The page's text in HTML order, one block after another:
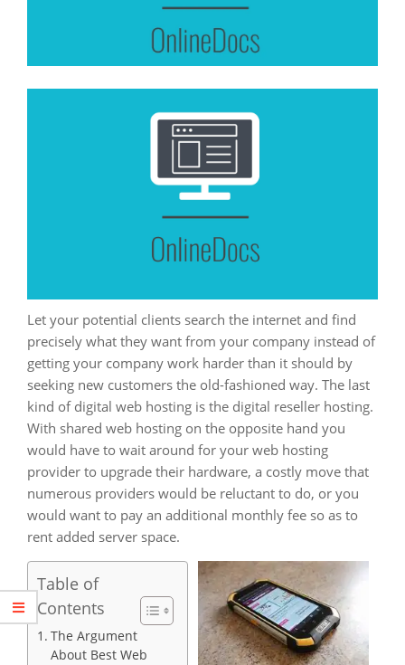
Let your potential clients search the internet and find
precisely what they want from your company instead of
getting your company work harder than it should by
seeking new customers the old-fashioned way. The last
kind of digital web hosting is the digital reseller hosting.
With shared web hosting on the opposite hand you
would have to wait around for your web hosting
provider to upgrade their hardware, a costly move that
numerous providers would be reluctant to do, or you
would want to pay an additional monthly fee so as to
rent added server space.
Table of
Contents
The Argument
About Best Web